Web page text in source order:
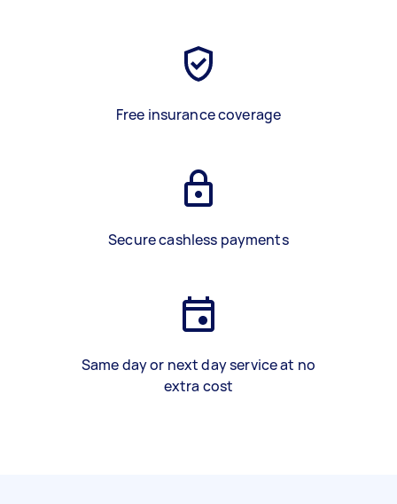
Free insurance coverage
Secure cashless payments
Same day or next day service at no
extra cost